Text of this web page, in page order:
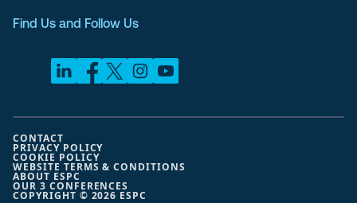
Find Us and Follow Us
COPYRIGHT © 2026 ESPC
CONTACT
PRIVACY POLICY
COOKIE POLICY
WEBSITE TERMS & CONDITIONS
ABOUT ESPC
OUR 3 CONFERENCES